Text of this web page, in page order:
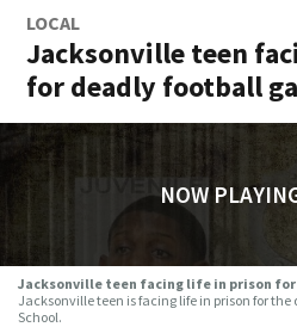
LOCAL
Jacksonville teen
for deadly football
NOW
Jacksonville teen facing life in prison
Jacksonville teen is facing life in prison for
School.